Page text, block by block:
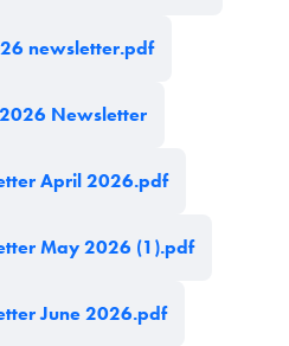
newsletter.pdf
Newsletter
April 2026.pdf
May 2026 (1).pdf
June 2026.pdf